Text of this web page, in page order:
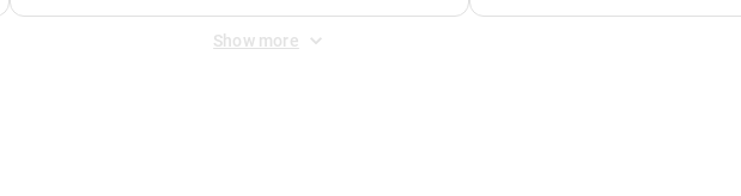
Show more